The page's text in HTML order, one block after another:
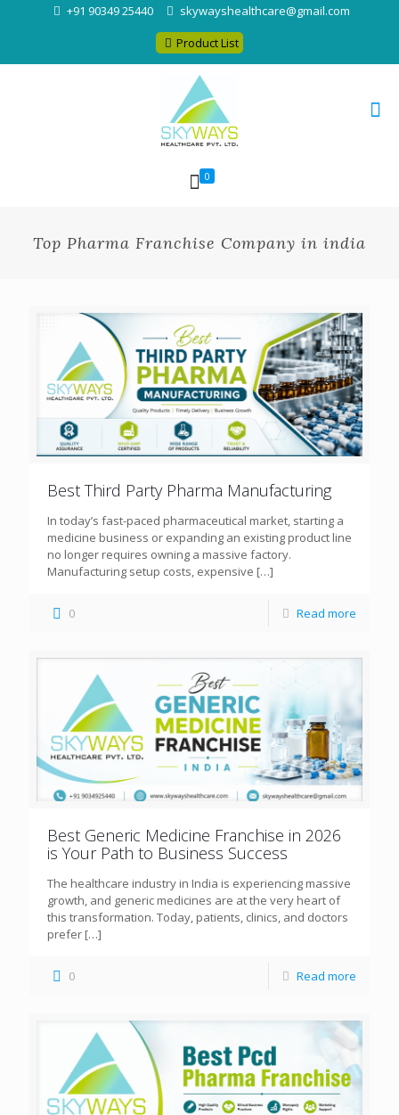
+91 90349 25440
skywayshealthcare@gmail.com
Product List
0
Top Pharma Franchise Company in india
Best Third Party Pharma Manufacturing
In today’s fast-paced pharmaceutical market, starting a
medicine business or expanding an existing product line
no longer requires owning a massive factory.
Manufacturing setup costs, expensive […]
0 Read more
Best Generic Medicine Franchise in 2026
is Your Path to Business Success
The healthcare industry in India is experiencing massive
growth, and generic medicines are at the very heart of
this transformation. Today, patients, clinics, and doctors
prefer […]
0 Read more